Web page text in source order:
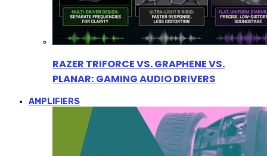
RAZER TRIFORCE VS. GRAPHENE VS.
PLANAR: GAMING AUDIO DRIVERS
AMPLIFIERS